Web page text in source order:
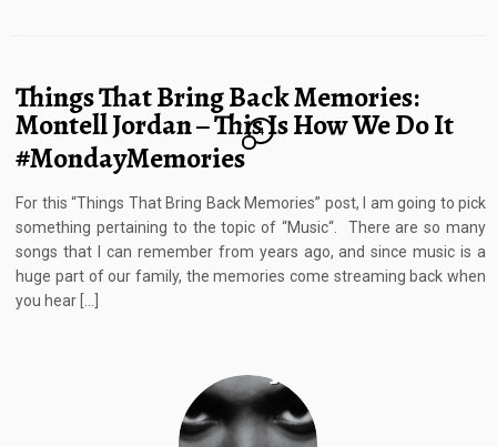
Things That Bring Back Memories:
Montell Jordan – This Is How We Do It
#MondayMemories
4
For this “Things That Bring Back Memories” post, I am going to pick
something pertaining to the topic of “Music“. There are so many
songs that I can remember from years ago, and since music is a
huge part of our family, the memories come streaming back when
you hear […]